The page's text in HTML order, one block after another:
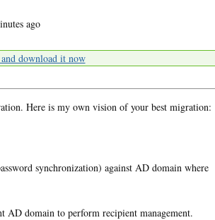
ago
download it now
Here is my own vision of your best migration:
synchronization) against AD domain where
AD domain to perform recipient management.